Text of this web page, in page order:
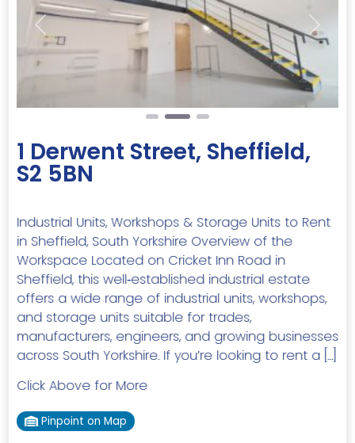
Previous Next
1 Derwent Street, Sheffield,
S2 5BN
Industrial Units, Workshops & Storage Units to Rent
in Sheffield, South Yorkshire Overview of the
Workspace Located on Cricket Inn Road in
Sheffield, this well‑established industrial estate
offers a wide range of industrial units, workshops,
and storage units suitable for trades,
manufacturers, engineers, and growing businesses
across South Yorkshire. If you’re looking to rent a […]
Click Above for More
Pinpoint on Map